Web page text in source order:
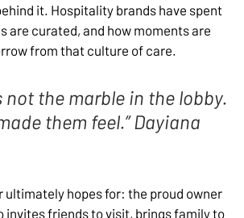
it. Hospitality brands have spent
are curated, and how moments are
from that culture of care.
the marble in the lobby.
them feel.” Dayiana
hopes for: the proud owner
invites friends to visit, brings family to